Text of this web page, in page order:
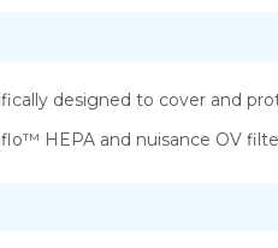
designed to cover and
HEPA and nuisance OV